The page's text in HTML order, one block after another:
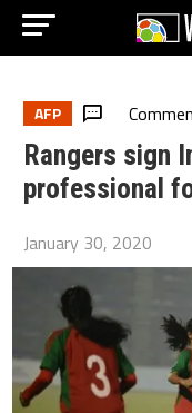
AFP
Rangers sign
professional
January 30, 2020